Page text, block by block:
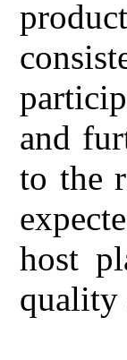
and
to the
host
quality